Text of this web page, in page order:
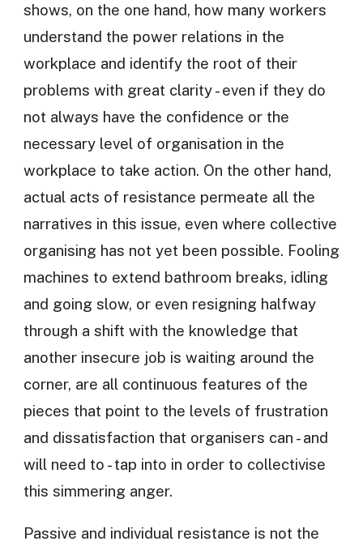
shows, on the one hand, how many workers
understand the power relations in the
workplace and identify the root of their
problems with great clarity - even if they do
not always have the confidence or the
necessary level of organisation in the
workplace to take action. On the other hand,
actual acts of resistance permeate all the
narratives in this issue, even where collective
organising has not yet been possible. Fooling
machines to extend bathroom breaks, idling
and going slow, or even resigning halfway
through a shift with the knowledge that
another insecure job is waiting around the
corner, are all continuous features of the
pieces that point to the levels of frustration
and dissatisfaction that organisers can - and
will need to - tap into in order to collectivise
this simmering anger.
Passive and individual resistance is not the